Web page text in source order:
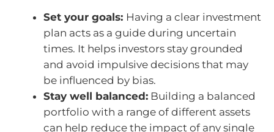
Set your goals: Having a clear investment
plan acts as a guide during uncertain
times. It helps investors stay grounded
and avoid impulsive decisions that may
be influenced by bias.
Stay well balanced: Building a balanced
portfolio with a range of different assets
can help reduce the impact of any single